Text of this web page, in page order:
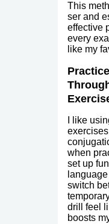
This
ser and
effective
every
like my
I like
when
set up
switch
drill feel
boosts